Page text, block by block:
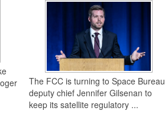
The FCC is turning to Space Bureau
deputy chief Jennifer Gilsenan to
keep its satellite regulatory ...